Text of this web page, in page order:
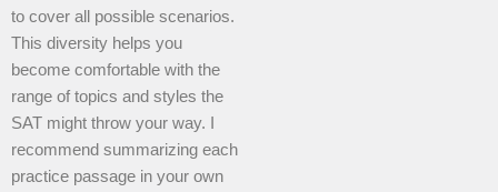
to cover all possible scenarios.
This diversity helps you
become comfortable with the
range of topics and styles the
SAT might throw your way. I
recommend summarizing each
practice passage in your own